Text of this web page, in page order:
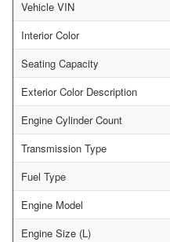
Vehicle VIN
Interior Color
Seating Capacity
Exterior Color Description
Engine Cylinder Count
Transmission Type
Fuel Type
Engine Model
Engine Size (L)